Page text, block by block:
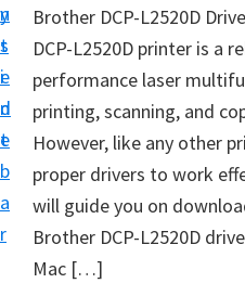
n
t
e
n
t
y
s
i
d
e
b
a
r
v
e
r
D
o
w
n
l
o
Brother DCP-L2520D
DCP-L2520D printer is a
performance laser
printing, scanning, and
However, like any other
proper drivers to work
will guide you on
Brother DCP-L2520D
Mac […]